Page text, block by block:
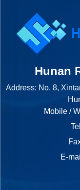
Hunan
Address: No. 8,
Mobile /
E-